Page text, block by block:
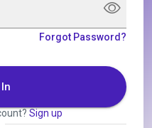
Forgot Password?
Sign up